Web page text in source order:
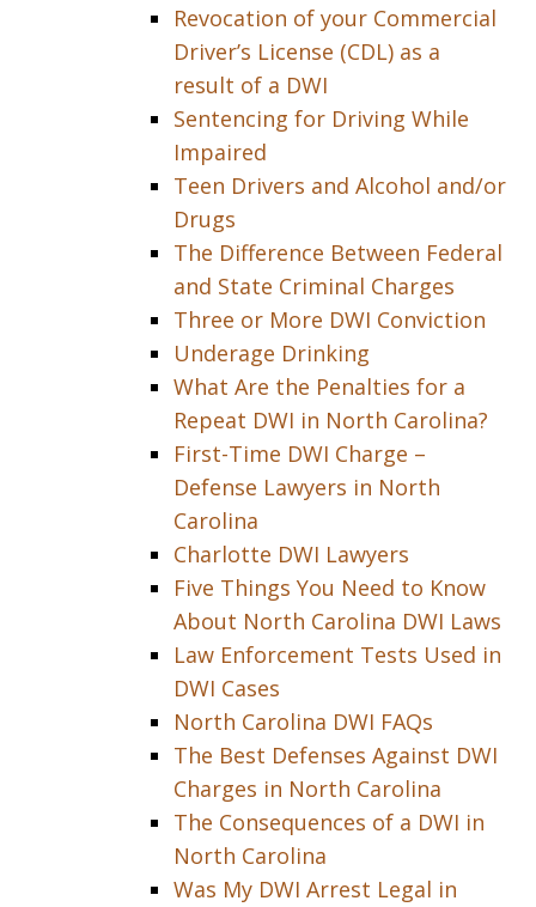
Revocation of your Commercial
Driver’s License (CDL) as a
result of a DWI
Sentencing for Driving While
Impaired
Teen Drivers and Alcohol and/or
Drugs
The Difference Between Federal
and State Criminal Charges
Three or More DWI Conviction
Underage Drinking
What Are the Penalties for a
Repeat DWI in North Carolina?
First-Time DWI Charge –
Defense Lawyers in North
Carolina
Charlotte DWI Lawyers
Five Things You Need to Know
About North Carolina DWI Laws
Law Enforcement Tests Used in
DWI Cases
North Carolina DWI FAQs
The Best Defenses Against DWI
Charges in North Carolina
The Consequences of a DWI in
North Carolina
Was My DWI Arrest Legal in